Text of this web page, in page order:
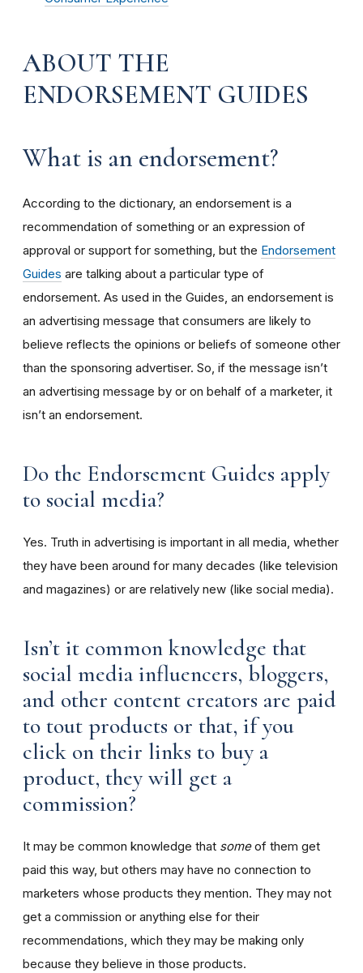
ABOUT THE
ENDORSEMENT GUIDES
What is an endorsement?
According to the dictionary, an endorsement is a
recommendation of something or an expression of
approval or support for something, but the Endorsement
Guides are talking about a particular type of
endorsement. As used in the Guides, an endorsement is
an advertising message that consumers are likely to
believe reflects the opinions or beliefs of someone other
than the sponsoring advertiser. So, if the message isn’t
an advertising message by or on behalf of a marketer, it
isn’t an endorsement.
Do the Endorsement Guides apply
to social media?
Yes. Truth in advertising is important in all media, whether
they have been around for many decades (like television
and magazines) or are relatively new (like social media).
Isn’t it common knowledge that
social media influencers, bloggers,
and other content creators are paid
to tout products or that, if you
click on their links to buy a
product, they will get a
commission?
It may be common knowledge that someof them get
paid this way, but others may have no connection to
marketers whose products they mention. They may not
get a commission or anything else for their
recommendations, which they may be making only
because they believe in those products.